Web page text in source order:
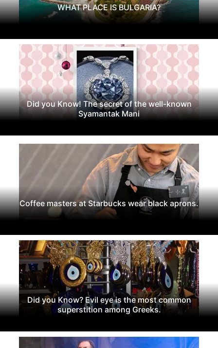
WHAT PLACE IS BULGARIA?
Did you Know! The secret of the well-known
Syamantak Mani
Coffee masters at Starbucks wear black aprons.
Did you Know? Evil eye is the most common
superstition among Greeks.